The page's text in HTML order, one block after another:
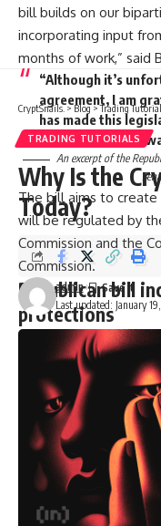
bill builds on our
incorporating input
months of work,” said
“Although it’s
agreement, I am
has made this
bill, and I look
An excerpt of the
The bill aims to
will be regulated by
Commission and the
Commission.
Republican bill
protections
Crypto attorney James
“MetaLawMan,”
DeFi to steer clear of
It provides
certain service
regulations, he said.
Related:Crypto bill
affordability: Report
The bill also omits
CryptSnails.>Blog>Trading
TRADING TUTORIALS
Why Is the
Today?
Last updated: January
admin